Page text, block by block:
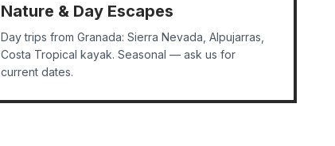
Nature & Day Escapes
Day trips from Granada: Sierra Nevada, Alpujarras,
Costa Tropical kayak. Seasonal — ask us for
current dates.